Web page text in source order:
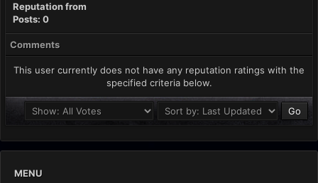
Reputation from
Posts: 0
Comments
This user currently does not have any reputation ratings with the
specified criteria below.
MENU